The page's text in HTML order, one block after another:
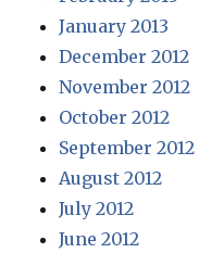
January 2013
December 2012
November 2012
October 2012
September 2012
August 2012
July 2012
June 2012